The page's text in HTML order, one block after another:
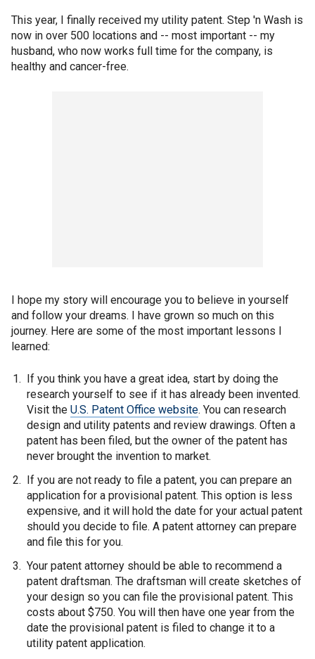
This year, I finally received my utility patent. Step 'n Wash is
now in over 500 locations and -- most important -- my
husband, who now works full time for the company, is
healthy and cancer-free.
I hope my story will encourage you to believe in yourself
and follow your dreams. I have grown so much on this
journey. Here are some of the most important lessons I
learned:
If you think you have a great idea, start by doing the
research yourself to see if it has already been invented.
Visit the U.S. Patent Office website. You can research
design and utility patents and review drawings. Often a
patent has been filed, but the owner of the patent has
never brought the invention to market.
If you are not ready to file a patent, you can prepare an
application for a provisional patent. This option is less
expensive, and it will hold the date for your actual patent
should you decide to file. A patent attorney can prepare
and file this for you.
Your patent attorney should be able to recommend a
patent draftsman. The draftsman will create sketches of
your design so you can file the provisional patent. This
costs about $750. You will then have one year from the
date the provisional patent is filed to change it to a
utility patent application.